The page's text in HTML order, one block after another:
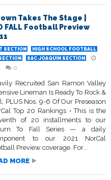
Takes The Stage |
FALL Football Preview
SECTION
HIGH SCHOOL FOOTBALL
SAC-JOAQUIN SECTION
0
Recruited San Ramon Valley
Lineman Is Ready To Rock &
PLUS Nos. 9-6 Of Our Preseason
Top 20 Rankings • This is the
of 20 installments to our
To Fall Series — a daily
to our 2021 NorCal
Preview coverage. For...
MORE